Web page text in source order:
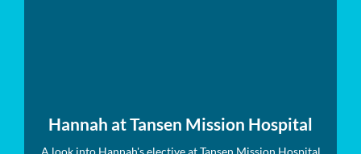
Hannah at Tansen Mission Hospital
A look into Hannah's elective at Tansen Mission Hospital